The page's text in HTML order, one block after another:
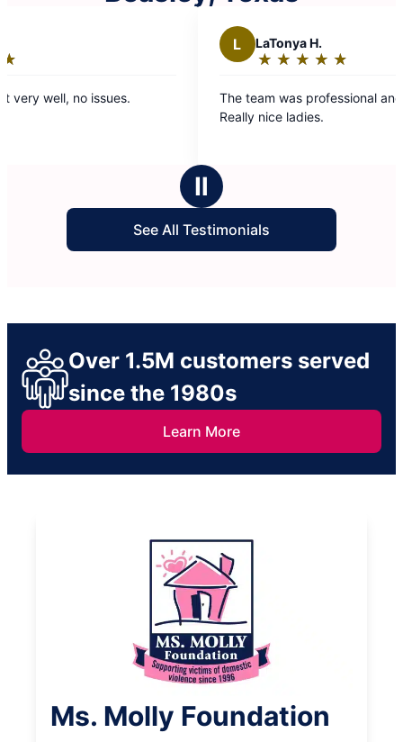
out
The team was professional and hard working.
Ⅱ
See All Testimonials
Over 1.5M customers served
since the 1980s
Learn More
Ms. Molly Foundation